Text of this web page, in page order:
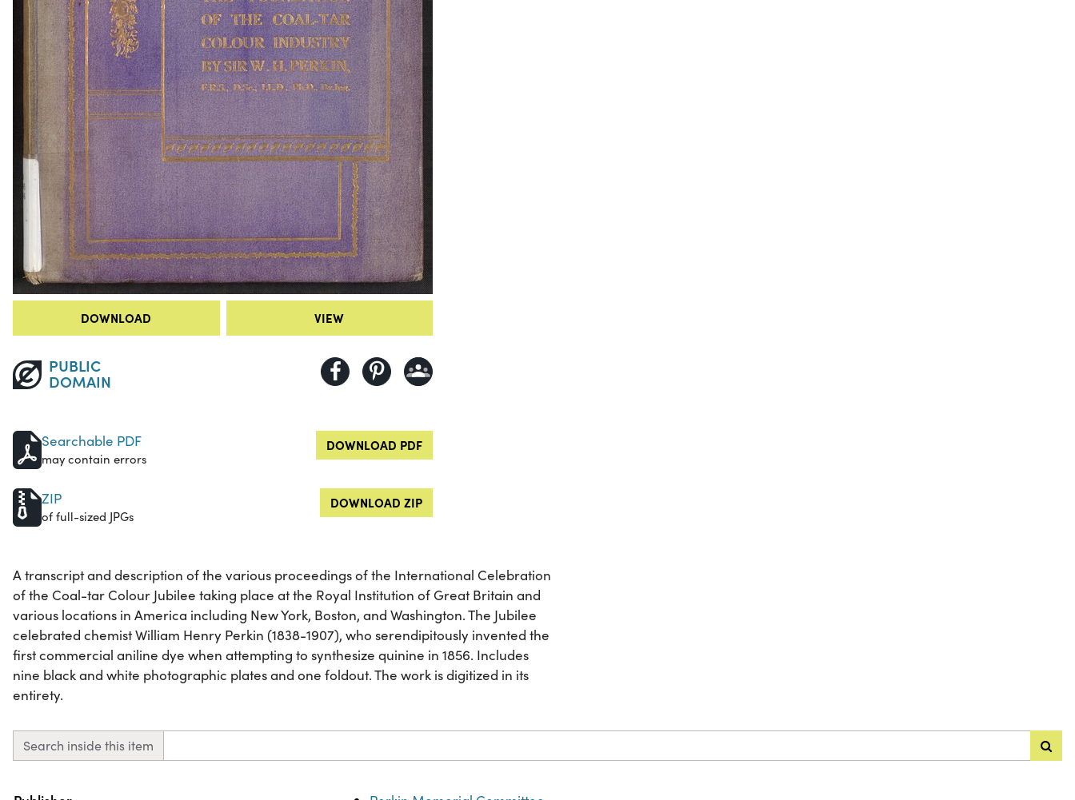
DOWNLOAD VIEW
PUBLIC
DOMAIN
Searchable PDF
may contain errors
DOWNLOAD PDF
ZIP
of full-sized JPGs
DOWNLOAD ZIP
A transcript and description of the various proceedings of the International Celebration
of the Coal-tar Colour Jubilee taking place at the Royal Institution of Great Britain and
various locations in America including New York, Boston, and Washington. The Jubilee
celebrated chemist William Henry Perkin (1838-1907), who serendipitously invented the
first commercial aniline dye when attempting to synthesize quinine in 1856. Includes
nine black and white photographic plates and one foldout. The work is digitized in its
entirety.
Search inside this item